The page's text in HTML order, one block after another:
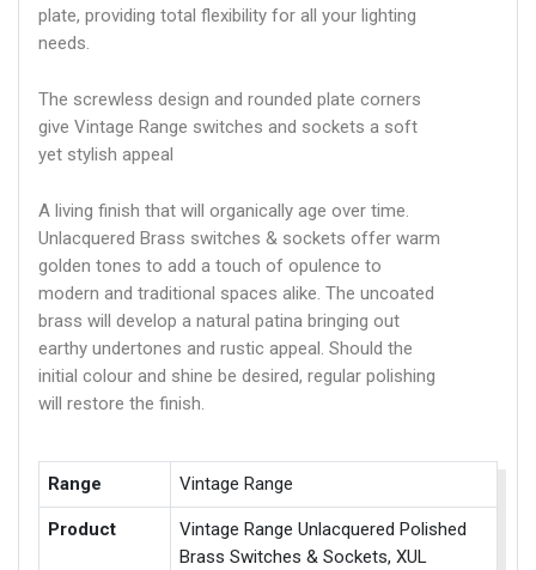
plate, providing total flexibility for all your lighting
needs.
The screwless design and rounded plate corners
give Vintage Range switches and sockets a soft
yet stylish appeal
A living finish that will organically age over time.
Unlacquered Brass switches & sockets offer warm
golden tones to add a touch of opulence to
modern and traditional spaces alike. The uncoated
brass will develop a natural patina bringing out
earthy undertones and rustic appeal. Should the
initial colour and shine be desired, regular polishing
will restore the finish.
Range Vintage Range
Product
Vintage Range Unlacquered Polished
Brass Switches & Sockets, XUL